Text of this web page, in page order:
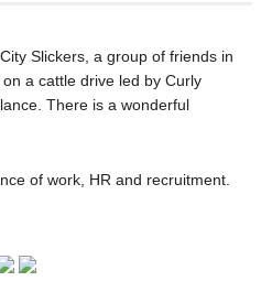
Slickers, a group of friends in
a cattle drive led by Curly
There is a wonderful
of work, HR and recruitment.